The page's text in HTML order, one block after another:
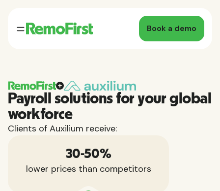
Book a demo
Payroll solutions for your global
workforce
Clients of Auxilium receive:
30-50%
lower prices than competitors